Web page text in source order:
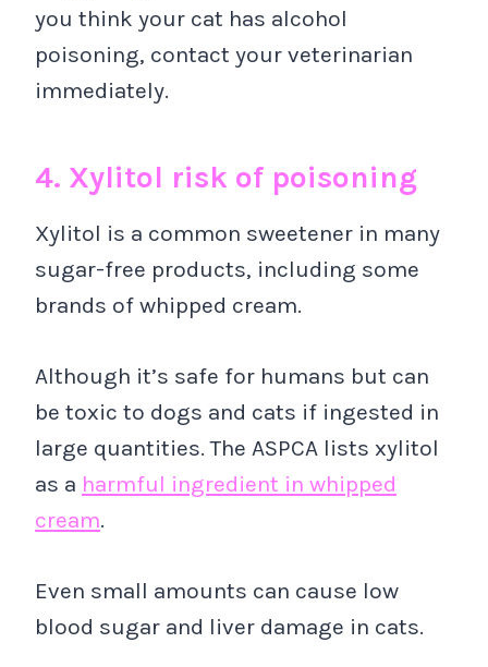
you think your cat has alcohol
poisoning, contact your veterinarian
immediately.
4. Xylitol risk of poisoning
Xylitol is a common sweetener in many
sugar-free products, including some
brands of whipped cream.
Although it’s safe for humans but can
be toxic to dogs and cats if ingested in
large quantities. The ASPCA lists xylitol
as a harmful ingredient in whipped
cream.
Even small amounts can cause low
blood sugar and liver damage in cats.